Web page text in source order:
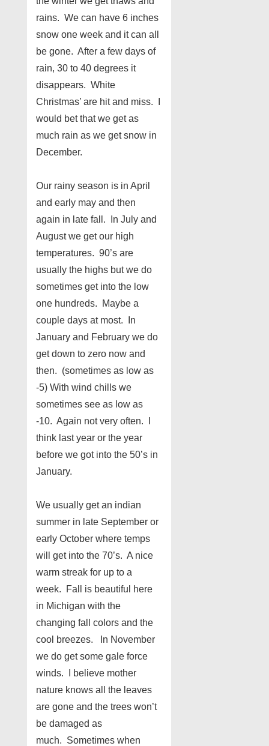
rains. We can have 6 inches
snow one week and it can all
be gone. After a few days of
rain, 30 to 40 degrees it
disappears. White
Christmas’ are hit and miss. I
would bet that we get as
much rain as we get snow in
December.
Our rainy season is in April
and early may and then
again in late fall. In July and
August we get our high
temperatures. 90’s are
usually the highs but we do
sometimes get into the low
one hundreds. Maybe a
couple days at most. In
January and February we do
get down to zero now and
then. (sometimes as low as
-5) With wind chills we
sometimes see as low as
-10. Again not very often. I
think last year or the year
before we got into the 50’s in
January.
We usually get an indian
summer in late September or
early October where temps
will get into the 70’s. A nice
warm streak for up to a
week. Fall is beautiful here
in Michigan with the
changing fall colors and the
cool breezes. In November
we do get some gale force
winds. I believe mother
nature knows all the leaves
are gone and the trees won’t
be damaged as
much. Sometimes when